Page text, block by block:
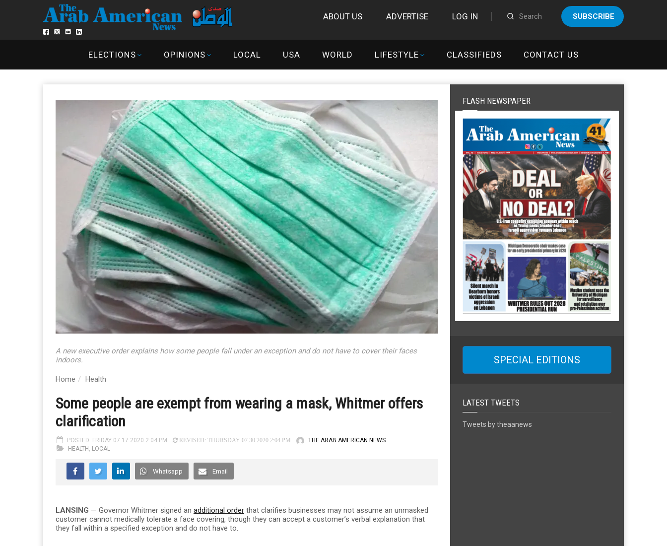
ABOUT US ADVERTISE LOG IN SUBSCRIBE
ELECTIONS OPINIONS LOCAL USA WORLD LIFESTYLE CLASSIFIEDS CONTACT US
A new executive order explains how some people fall under an exception and do not have to cover their faces
indoors.
Home Health
Some people are exempt from wearing a mask, Whitmer offers
clarification
POSTED: FRIDAY 07.17.2020 2:04 PM REVISED: THURSDAY 07.30.2020 2:04 PM
THE ARAB AMERICAN NEWS
HEALTH, LOCAL
Whatsapp Email
LANSING — Governor Whitmer signed an additional order that clarifies businesses may not assume an unmasked
customer cannot medically tolerate a face covering, though they can accept a customer’s verbal explanation that
they fall within a specified exception and do not have to.
FLASH NEWSPAPER
SPECIAL EDITIONS
LATEST TWEETS
Tweets by theaanews